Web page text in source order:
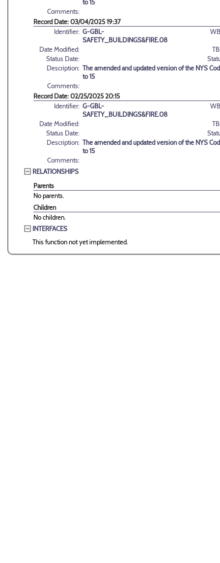
to 15
Comments:
Record Date: 03/04/2025 19:37
Identifier: G-GBL-
SAFETY_BUILDINGS&FIRE.08
Date Modified:
Status Date:
Description: The amended and updated version of the NYS
to 15
Comments:
Record Date: 02/25/2025 20:15
Identifier: G-GBL-
SAFETY_BUILDINGS&FIRE.08
Date Modified:
Status Date:
Description: The amended and updated version of the NYS
to 15
Comments:
RELATIONSHIPS
Parents
No parents.
Children
No children.
INTERFACES
This function not yet implemented.